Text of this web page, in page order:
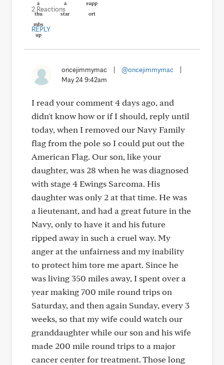
2 Reactions
REPLY
oncejimmymac @oncejimmymac
May 24 9:42am
I read your comment 4 days ago, and
didn't know how or if I should, reply until
today, when I removed our Navy Family
flag from the pole so I could put out the
American Flag. Our son, like your
daughter, was 28 when he was diagnosed
with stage 4 Ewings Sarcoma. His
daughter was only 2 at that time. He was
a lieutenant, and had a great future in the
Navy, only to have it and his future
ripped away in such a cruel way. My
anger at the unfairness and my inability
to protect him tore me apart. Since he
was living 350 miles away, I spent over a
year making 700 mile round trips on
Saturday, and then again Sunday, every 3
weeks, so that my wife could watch our
granddaughter while our son and his wife
made 200 mile round trips to a major
cancer center for treatment. Those long